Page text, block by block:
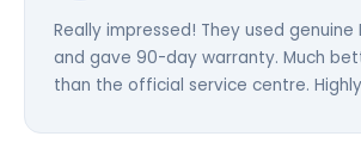
Really impressed! They used genuine
and gave 90-day warranty. Much
than the official service centre.